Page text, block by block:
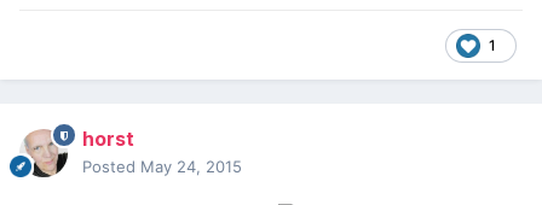
1
horst
Posted May 24, 2015